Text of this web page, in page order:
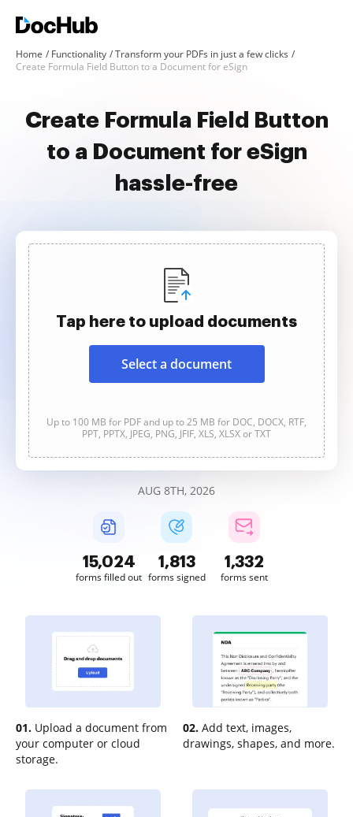
Home Functionality
Transform your PDFs in just a few clicks
Create Formula Field Button to a Document for eSign
Create Formula Field Button
to a Document for eSign
hassle-free
Tap here to upload documents
Select a document
Up to 100 MB for PDF and up to 25 MB for DOC, DOCX, RTF,
PPT, PPTX, JPEG, PNG, JFIF, XLS, XLSX or TXT
AUG 8TH, 2026
15,024
forms filled out
1,813
forms signed
1,333
forms sent
01. Upload a document from
your computer or cloud
storage.
02. Add text, images,
drawings, shapes, and more.